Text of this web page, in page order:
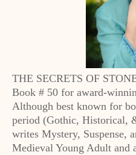
THE SECRETS OF
Book # 50 for award-
Although best known for
period (Gothic, Historical,
writes Mystery, Suspense,
Medieval Young Adult and